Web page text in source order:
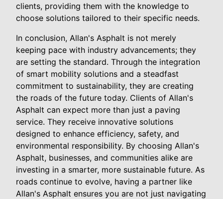
clients, providing them with the knowledge to
choose solutions tailored to their specific needs.
In conclusion, Allan's Asphalt is not merely
keeping pace with industry advancements; they
are setting the standard. Through the integration
of smart mobility solutions and a steadfast
commitment to sustainability, they are creating
the roads of the future today. Clients of Allan's
Asphalt can expect more than just a paving
service. They receive innovative solutions
designed to enhance efficiency, safety, and
environmental responsibility. By choosing Allan's
Asphalt, businesses, and communities alike are
investing in a smarter, more sustainable future. As
roads continue to evolve, having a partner like
Allan's Asphalt ensures you are not just navigating